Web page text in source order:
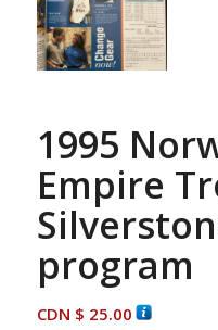
1995
Empire
program
CDN $ 25.00